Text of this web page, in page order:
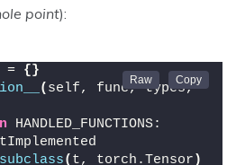
point):
= {}
( self, func, types,
HANDLED_FUNCTIONS:
( t, torch.Tensor )